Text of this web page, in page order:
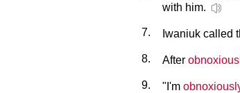
with him.
7. Iwaniuk called
8. After
9. "I'm